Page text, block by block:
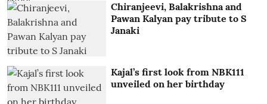
Chiranjeevi, Balakrishna and
Pawan Kalyan pay tribute to S
Janaki
Kajal’s first look from NBK111
unveiled on her birthday